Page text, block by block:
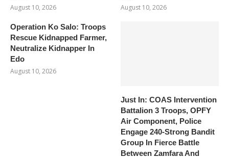
August 10, 2026
August 10, 2026
Operation Ko Salo: Troops
Rescue Kidnapped Farmer,
Neutralize Kidnapper In
Edo
August 10, 2026
Just In: COAS Intervention
Battalion 3 Troops, OPFY
Air Component, Police
Engage 240-Strong Bandit
Group In Fierce Battle
Between Zamfara And